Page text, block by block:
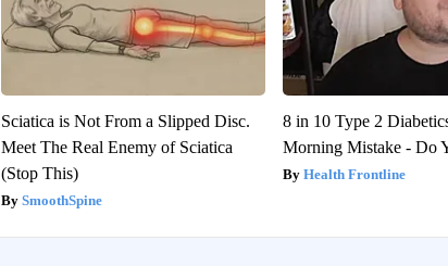
Sciatica is Not From a Slipped Disc.
Meet The Real Enemy of Sciatica
(Stop This)
SmoothSpine
8 in 10 Type 2
Morning Mistake - Do
Health Frontline